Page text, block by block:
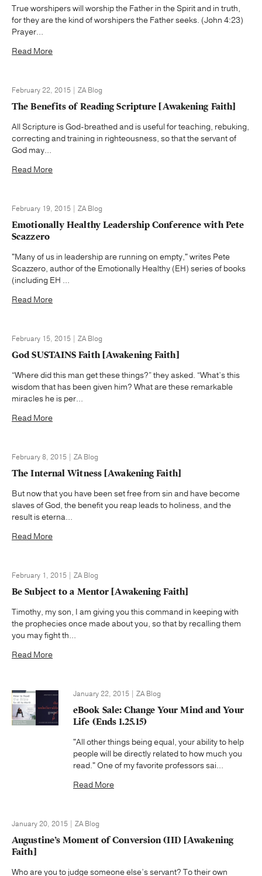
True worshipers will worship the Father in the Spirit and in truth,
for they are the kind of worshipers the Father seeks. (John 4:23)
Prayer...
Read More
February 22, 2015 | ZA Blog
The Benefits of Reading Scripture [Awakening Faith]
All Scripture is God-breathed and is useful for teaching, rebuking,
correcting and training in righteousness, so that the servant of
God may...
Read More
February 19, 2015 | ZA Blog
Emotionally Healthy Leadership Conference with Pete
Scazzero
"Many of us in leadership are running on empty," writes Pete
Scazzero, author of the Emotionally Healthy (EH) series of books
(including EH ...
Read More
February 15, 2015 | ZA Blog
God SUSTAINS Faith [Awakening Faith]
“Where did this man get these things?” they asked. “What’s this
wisdom that has been given him? What are these remarkable
miracles he is per...
Read More
February 8, 2015 | ZA Blog
The Internal Witness [Awakening Faith]
But now that you have been set free from sin and have become
slaves of God, the benefit you reap leads to holiness, and the
result is eterna...
Read More
February 1, 2015 | ZA Blog
Be Subject to a Mentor [Awakening Faith]
Timothy, my son, I am giving you this command in keeping with
the prophecies once made about you, so that by recalling them
you may fight th...
Read More
January 22, 2015 | ZA Blog
eBook Sale: Change Your Mind and Your
Life (Ends 1.25.15)
"All other things being equal, your ability to help
people will be directly related to how much you
read." One of my favorite professors sai...
Read More
January 20, 2015 | ZA Blog
Augustine’s Moment of Conversion (III) [Awakening
Faith]
Who are you to judge someone else’s servant? To their own